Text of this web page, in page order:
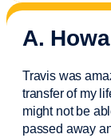
A.
Travis was
transfer of my
might not be
passed away